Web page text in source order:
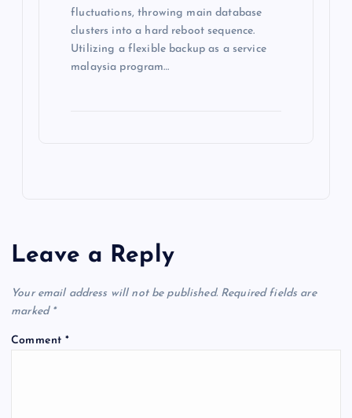
fluctuations, throwing main database
clusters into a hard reboot sequence.
Utilizing a flexible backup as a service
malaysia program…
Leave a Reply
Your email address will not be published. Required fields are
marked *
Comment*